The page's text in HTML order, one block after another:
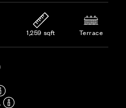
1,259 sqft Terrace